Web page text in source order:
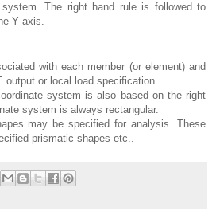
The right hand rule is followed to
Y axis.
with each member (or element) and
output or local load specification.
system is also based on the right
system is always rectangular.
may be specified for analysis. These
prismatic shapes etc..